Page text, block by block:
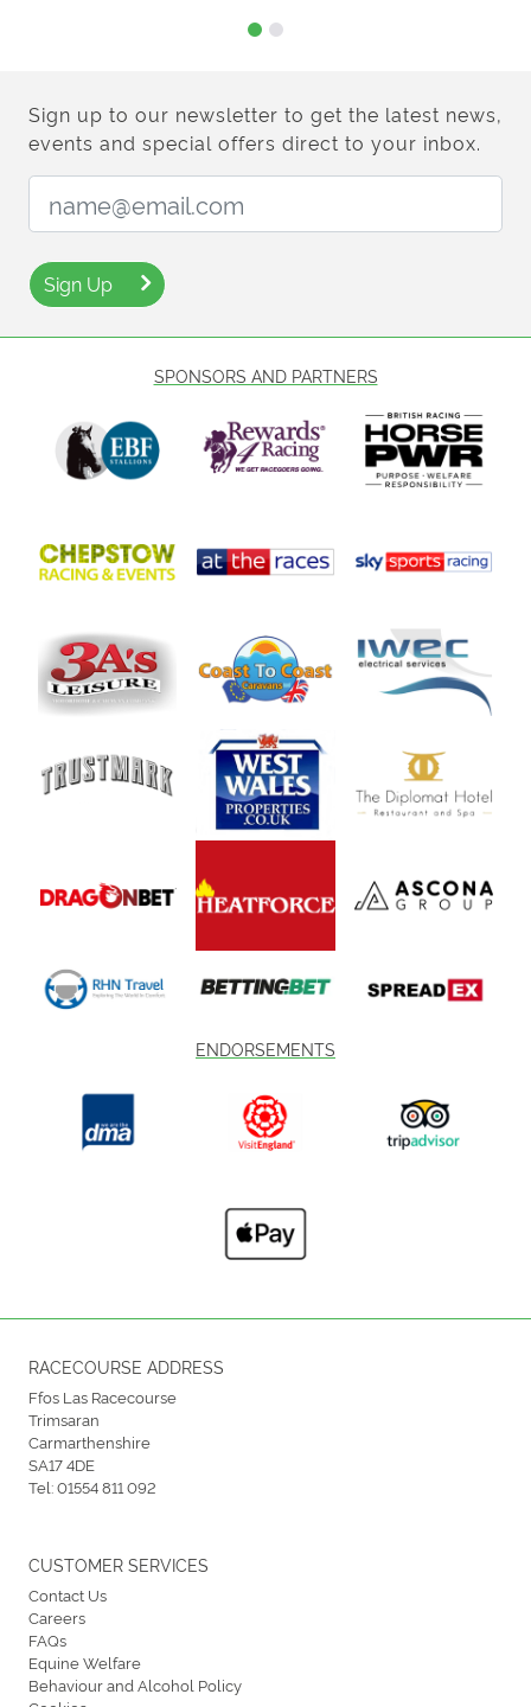
Sign up to our newsletter to get the latest news,
events and special offers direct to your inbox.
Sign Up
SPONSORS AND PARTNERS
ENDORSEMENTS
RACECOURSE ADDRESS
Ffos Las Racecourse
Trimsaran
Carmarthenshire
SA17 4DE
Tel:01554 811 092
CUSTOMER SERVICES
Contact Us
Careers
FAQs
Equine Welfare
Behaviour and Alcohol Policy